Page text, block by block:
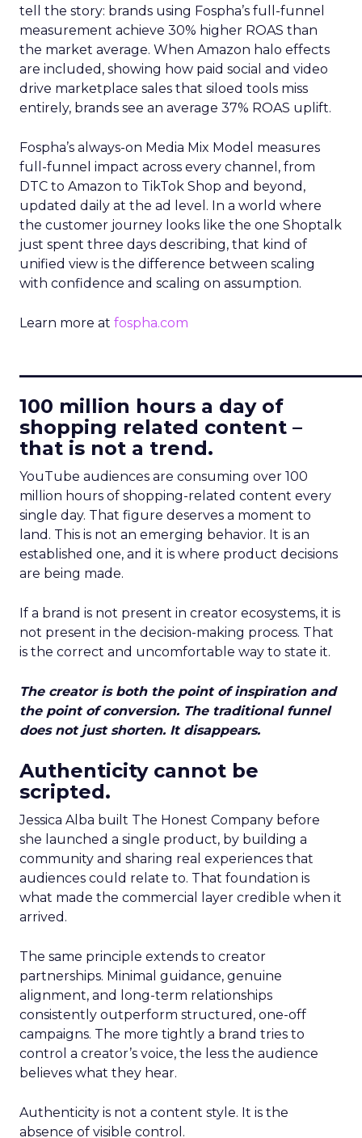
tell the story: brands using Fospha’s full-funnel
measurement achieve 30% higher ROAS than
the market average. When Amazon halo effects
are included, showing how paid social and video
drive marketplace sales that siloed tools miss
entirely, brands see an average 37% ROAS uplift.
Fospha’s always-on Media Mix Model measures
full-funnel impact across every channel, from
DTC to Amazon to TikTok Shop and beyond,
updated daily at the ad level. In a world where
the customer journey looks like the one Shoptalk
just spent three days describing, that kind of
unified view is the difference between scaling
with confidence and scaling on assumption.
Learn more at fospha.com
100 million hours a day of
shopping related content –
that is not a trend.
YouTube audiences are consuming over 100
million hours of shopping-related content every
single day. That figure deserves a moment to
land. This is not an emerging behavior. It is an
established one, and it is where product decisions
are being made.
If a brand is not present in creator ecosystems, it is
not present in the decision-making process. That
is the correct and uncomfortable way to state it.
The creator is both the point of inspiration and
the point of conversion. The traditional funnel
does not just shorten. It disappears.
Authenticity cannot be
scripted.
Jessica Alba built The Honest Company before
she launched a single product, by building a
community and sharing real experiences that
audiences could relate to. That foundation is
what made the commercial layer credible when it
arrived.
The same principle extends to creator
partnerships. Minimal guidance, genuine
alignment, and long-term relationships
consistently outperform structured, one-off
campaigns. The more tightly a brand tries to
control a creator’s voice, the less the audience
believes what they hear.
Authenticity is not a content style. It is the
absence of visible control.